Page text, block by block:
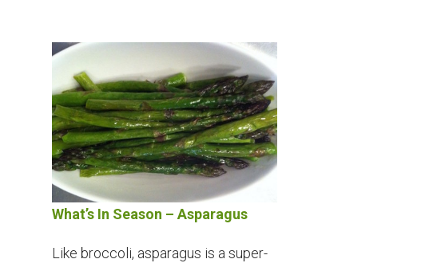
What’s In Season – Asparagus
Like broccoli, asparagus is a super-